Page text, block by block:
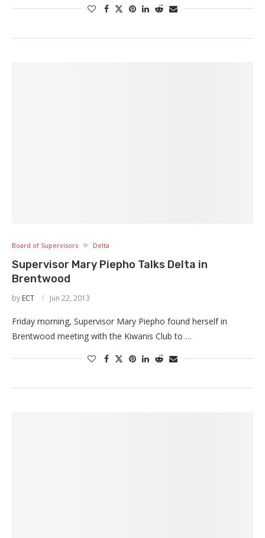
Board of Supervisors Delta
Supervisor Mary Piepho Talks Delta in
Brentwood
by ECT Jun 22, 2013
Friday morning, Supervisor Mary Piepho found herself in
Brentwood meeting with the Kiwanis Club to …